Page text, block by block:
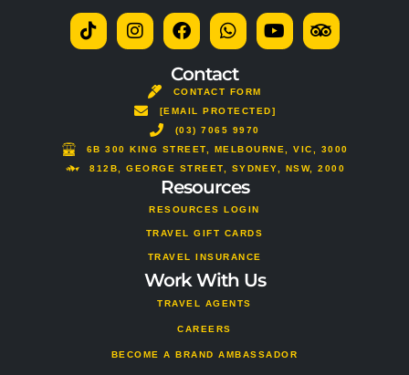
Contact
CONTACT FORM
[EMAIL PROTECTED]
(03) 7065 9970
6B 300 KING STREET, MELBOURNE, VIC, 3000
812B, GEORGE STREET, SYDNEY, NSW, 2000
i
k
n
s
r
m
a
c
b
o
o
k
h
a
s
a
p
p
o
u
e
r
i
s
o
Resources
RESOURCES LOGIN
TRAVEL GIFT CARDS
TRAVEL INSURANCE
Work With Us
TRAVEL AGENTS
CAREERS
BECOME A BRAND AMBASSADOR